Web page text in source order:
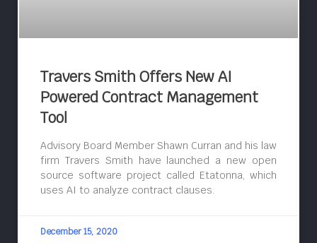
Travers Smith Offers New AI
Powered Contract Management
Tool
Advisory Board Member Shawn Curran and his law
firm Travers Smith have launched a new open
source software project called Etatonna, which
uses AI to analyze contract clauses.
December 15, 2020